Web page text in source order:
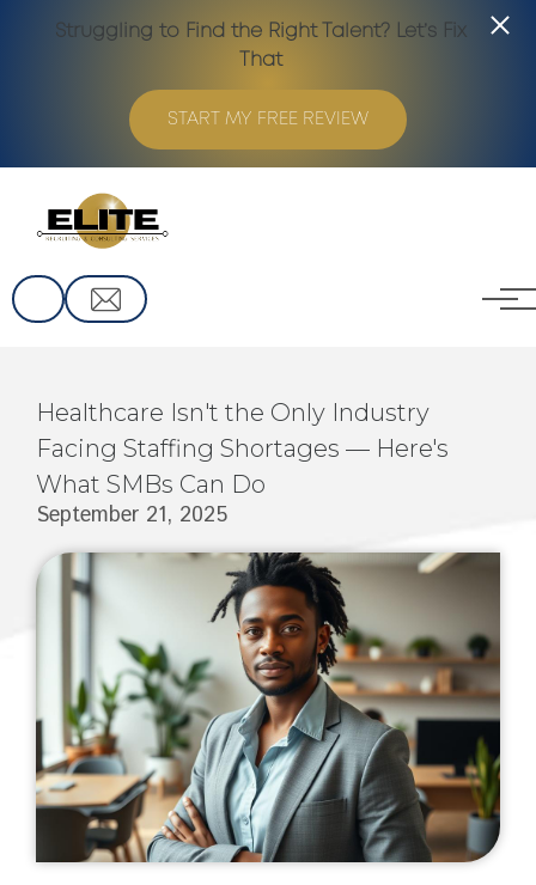
Skip to main content
Struggling to Find the Right Talent? Let’s Fix
That
START MY FREE REVIEW
Healthcare Isn't the Only Industry
Facing Staffing Shortages — Here's
What SMBs Can Do
September 21, 2025